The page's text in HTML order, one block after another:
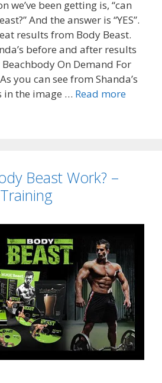
we’ve been getting is, “can
And the answer is “YES”.
results from Body Beast.
before and after results
On Demand For
you can see from Shanda’s
in the image … Read more
Beast Work? –